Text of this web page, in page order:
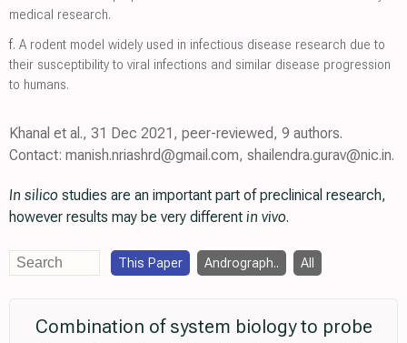
medical research.
f. A rodent model widely used in infectious disease research due to
their susceptibility to viral infections and similar disease progression
to humans.
Khanal et al., 31 Dec 2021, peer-reviewed, 9 authors.
Contact: manish.nriashrd@gmail.com, shailendra.gurav@nic.in.
In silico studies are an important part of preclinical research,
however results may be very different in vivo.
This Paper Andrograph.. All
Combination of system biology to probe